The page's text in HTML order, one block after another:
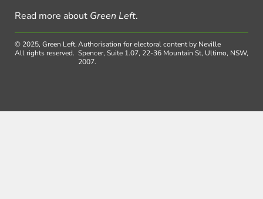
Read more about Green Left.
© 2025, Green Left.
All rights reserved.
Authorisation for electoral content by Neville
Spencer, Suite 1.07, 22-36 Mountain St, Ultimo, NSW,
2007.